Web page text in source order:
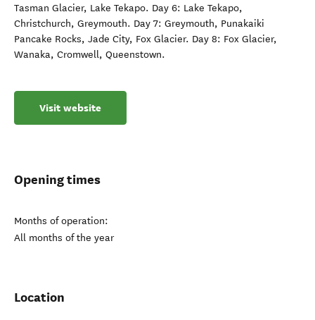
Tasman Glacier, Lake Tekapo. Day 6: Lake Tekapo,
Christchurch, Greymouth. Day 7: Greymouth, Punakaiki
Pancake Rocks, Jade City, Fox Glacier. Day 8: Fox Glacier,
Wanaka, Cromwell, Queenstown.
Visit website
Opening times
Months of operation:
All months of the year
Location